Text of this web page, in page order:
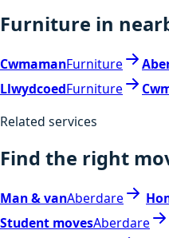
Furniture in
CwmamanFurniture
LlwydcoedFurniture
Related services
Find the right
Man & vanAberdare
Student movesAberdare